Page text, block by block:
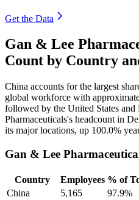
Get the Data
Gan & Lee
Count by Country
China accounts for the largest
global workforce with
followed by the United States
Pharmaceuticals's headcount in
its major locations, up 100.0%
Gan & Lee
Country Employees % of
China
5,165 97.9%